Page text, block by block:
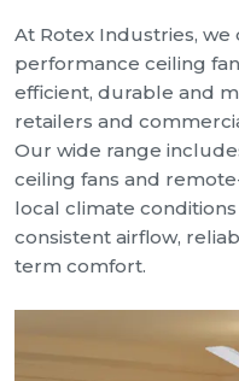
At Rotex Industries,
performance ceiling
efficient, durable and
retailers and
Our wide range
ceiling fans and
local climate
consistent airflow,
term comfort.